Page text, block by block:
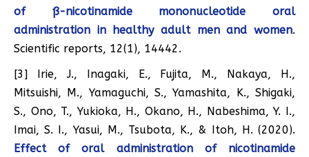
of ß-nicotinamide mononucleotide oral
administration in healthy adult men and women.
Scientific reports, 12(1), 14442.
[3] Irie, J., Inagaki, E., Fujita, M., Nakaya, H.,
Mitsuishi, M., Yamaguchi, S., Yamashita, K., Shigaki,
S., Ono, T., Yukioka, H., Okano, H., Nabeshima, Y. I.,
Imai, S. I., Yasui, M., Tsubota, K., & Itoh, H. (2020).
Effect of oral administration of nicotinamide